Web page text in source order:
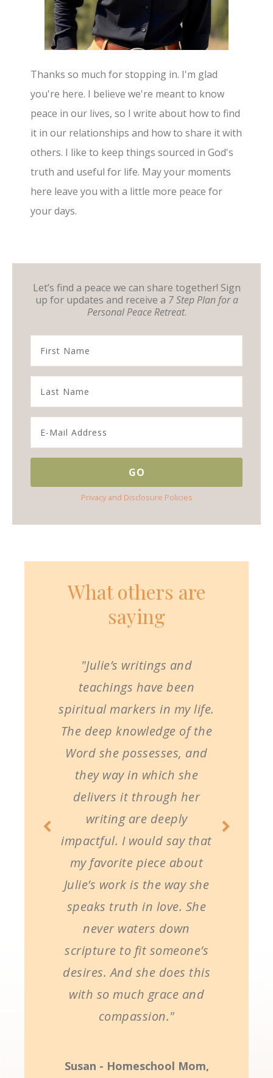
Thanks so much for stopping in. I'm glad
you're here. I believe we're meant to know
peace in our lives, so I write about how to find
it in our relationships and how to share it with
others. I like to keep things sourced in God's
truth and useful for life. May your moments
here leave you with a little more peace for
your days.
Let’s find a peace we can share together! Sign
up for updates and receive a 7 Step Plan for a
Personal Peace Retreat.
Privacy and Disclosure Policies
What others are
saying
"Julie’s writings and
teachings have been
spiritual markers in my life.
The deep knowledge of the
Word she possesses, and
they way in which she
delivers it through her
writing are deeply
impactful. I would say that
my favorite piece about
Julie’s work is the way she
speaks truth in love. She
never waters down
scripture to fit someone’s
desires. And she does this
with so much grace and
compassion."
Susan - Homeschool Mom,